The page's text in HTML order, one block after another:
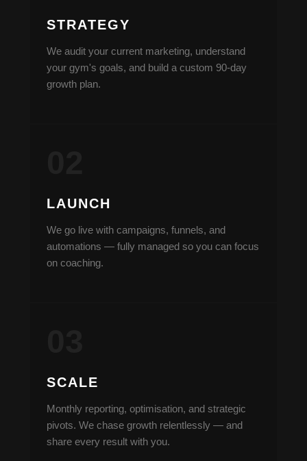
STRATEGY
We audit your current marketing, understand
your gym's goals, and build a custom 90-day
growth plan.
LAUNCH
We go live with campaigns, funnels, and
automations — fully managed so you can focus
on coaching.
SCALE
Monthly reporting, optimisation, and strategic
pivots. We chase growth relentlessly — and
share every result with you.